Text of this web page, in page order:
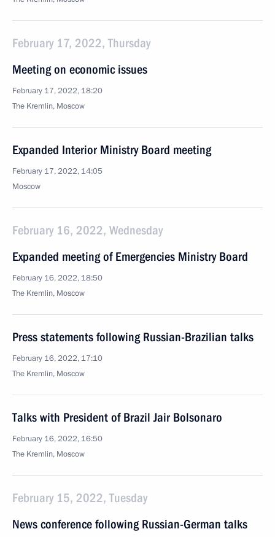
February 17, 2022, Thursday
Meeting on economic issues
February 17, 2022, 18:20
The Kremlin, Moscow
Expanded Interior Ministry Board meeting
February 17, 2022, 14:05
Moscow
February 16, 2022, Wednesday
Expanded meeting of Emergencies Ministry Board
February 16, 2022, 18:50
The Kremlin, Moscow
Press statements following Russian-Brazilian talks
February 16, 2022, 17:10
The Kremlin, Moscow
Talks with President of Brazil Jair Bolsonaro
February 16, 2022, 16:50
The Kremlin, Moscow
February 15, 2022, Tuesday
News conference following Russian-German talks